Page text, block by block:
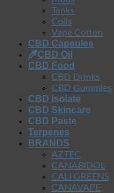
Tanks
Coils
Vape Cotton
CBD Capsules
CBD Oil
CBD Food
CBD Drinks
CBD Gummies
CBD Isolate
CBD Skincare
CBD Paste
Terpenes
BRANDS
AZTEC
CANABIDOL
CALI GREENS
CANAVAPE